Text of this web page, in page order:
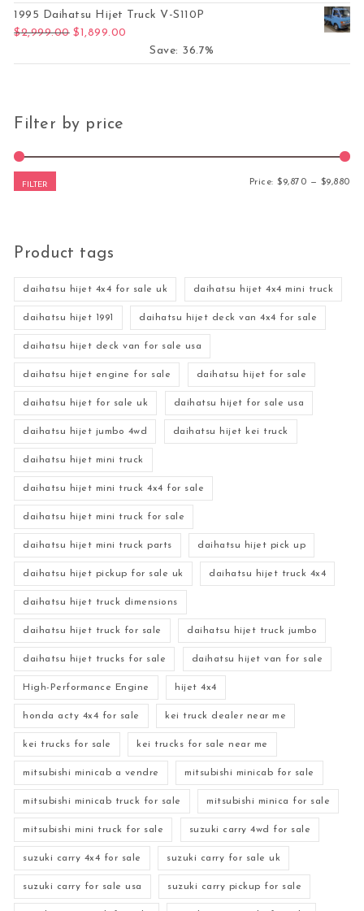
1995 Daihatsu Hijet Truck V-S110P
$2,999.00 Original price was: $2,999.00.
$1,899.00
Save: 36.7%
Filter by price
FILTER Price:$9,870 — $9,880
Product tags
daihatsu hijet 4x4 for sale uk daihatsu hijet 4x4 mini truck
daihatsu hijet 1991 daihatsu hijet deck van 4x4 for sale
daihatsu hijet deck van for sale usa
daihatsu hijet engine for sale daihatsu hijet for sale
daihatsu hijet for sale uk daihatsu hijet for sale usa
daihatsu hijet jumbo 4wd daihatsu hijet kei truck
daihatsu hijet mini truck
daihatsu hijet mini truck 4x4 for sale
daihatsu hijet mini truck for sale
daihatsu hijet mini truck parts daihatsu hijet pick up
daihatsu hijet pickup for sale uk daihatsu hijet truck 4x4
daihatsu hijet truck dimensions
daihatsu hijet truck for sale daihatsu hijet truck jumbo
daihatsu hijet trucks for sale daihatsu hijet van for sale
High-Performance Engine hijet 4x4
honda acty 4x4 for sale kei truck dealer near me
kei trucks for sale kei trucks for sale near me
mitsubishi minicab a vendre mitsubishi minicab for sale
mitsubishi minicab truck for sale mitsubishi minica for sale
mitsubishi mini truck for sale suzuki carry 4wd for sale
suzuki carry 4x4 for sale suzuki carry for sale uk
suzuki carry for sale usa suzuki carry pickup for sale